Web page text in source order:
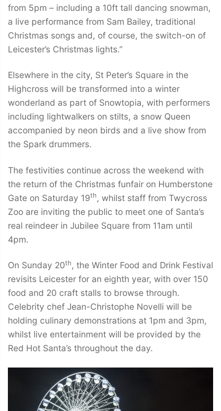
from 5pm – including a 10ft tall dancing snowman,
a live performance from Sam Bailey, traditional
Christmas songs and, of course, the switch-on of
Leicester’s Christmas lights.”
Elsewhere in the city, St Peter’s Square in the
Highcross will be transformed into a winter
wonderland as part of Snowtopia, with performers
including lightwalkers on stilts, a snow Queen
accompanied by neon birds and a live show from
the Spark drummers.
The festivities continue across the weekend with
the return of the Christmas funfair on Humberstone
Gate on Saturday 19th, whilst staff from Twycross
Zoo are inviting the public to meet one of Santa’s
real reindeer in Jubilee Square from 11am until
4pm.
On Sunday 20th, the Winter Food and Drink Festival
revisits Leicester for an eighth year, with over 150
food and 20 craft stalls to browse through.
Celebrity chef Jean-Christophe Novelli will be
holding culinary demonstrations at 1pm and 3pm,
whilst live entertainment will be provided by the
Red Hot Santa’s throughout the day.